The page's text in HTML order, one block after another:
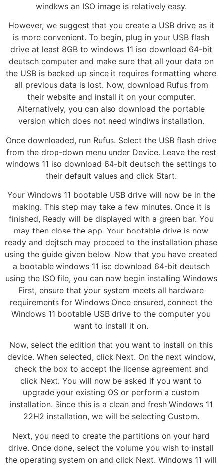
windkws an ISO image is relatively easy.
However, we suggest that you create a USB drive as it
is more convenient. To begin, plug in your USB flash
drive at least 8GB to windows 11 iso download 64-bit
deutsch computer and make sure that all your data on
the USB is backed up since it requires formatting where
all previous data is lost. Now, download Rufus from
their website and install it on your computer.
Alternatively, you can also download the portable
version which does not need windiws installation.
Once downloaded, run Rufus. Select the USB flash drive
from the drop-down menu under Device. Leave the rest
windows 11 iso download 64-bit deutsch the settings to
their default values and click Start.
Your Windows 11 bootable USB drive will now be in the
making. This step may take a few minutes. Once it is
finished, Ready will be displayed with a green bar. You
may then close the app. Your bootable drive is now
ready and dejtsch may proceed to the installation phase
using the guide given below. Now that you have created
a bootable windows 11 iso download 64-bit deutsch
using the ISO file, you can now begin installing Windows
First, ensure that your system meets all hardware
requirements for Windows Once ensured, connect the
Windows 11 bootable USB drive to the computer you
want to install it on.
Now, select the edition that you want to install on this
device. When selected, click Next. On the next window,
check the box to accept the license agreement and
click Next. You will now be asked if you want to
upgrade your existing OS or perform a custom
installation. Since this is a clean and fresh Windows 11
22H2 installation, we will be selecting Custom.
Next, you need to create the partitions on your hard
drive. Once done, select the volume you wish to install
the operating system on and click Next. Windows 11 will